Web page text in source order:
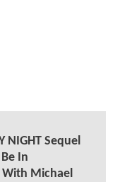
NIGHT Sequel
In
Michael